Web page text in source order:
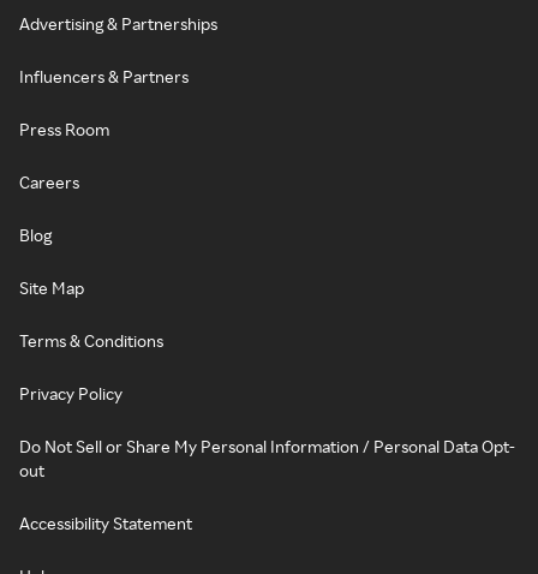
Advertising & Partnerships
Influencers & Partners
Press Room
Careers
Blog
Site Map
Terms & Conditions
Privacy Policy
Do Not Sell or Share My Personal Information / Personal Data Opt-
out
Accessibility Statement